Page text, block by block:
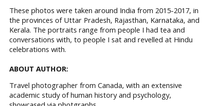
These photos were taken around India from 2015-2017, in
the provinces of Uttar Pradesh, Rajasthan, Karnataka, and
Kerala. The portraits range from people I had tea and
conversations with, to people I sat and revelled at Hindu
celebrations with.
ABOUT AUTHOR:
Travel photographer from Canada, with an extensive
academic study of human history and psychology,